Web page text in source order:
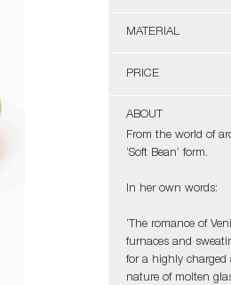
MATERIAL
PRICE
ABOUT
From the world of
‘Soft Bean’ form.
In her own words:
‘The romance of
furnaces and
for a highly charged
nature of molten